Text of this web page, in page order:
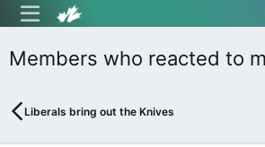
Members who reacted to
Liberals bring out the Knives